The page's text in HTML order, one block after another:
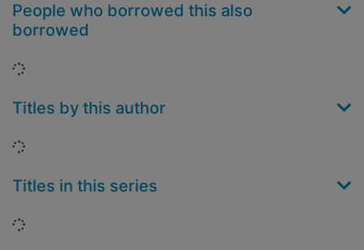
People who borrowed this also
borrowed
Loading...
Titles by this author
Loading...
Titles in this series
Loading...